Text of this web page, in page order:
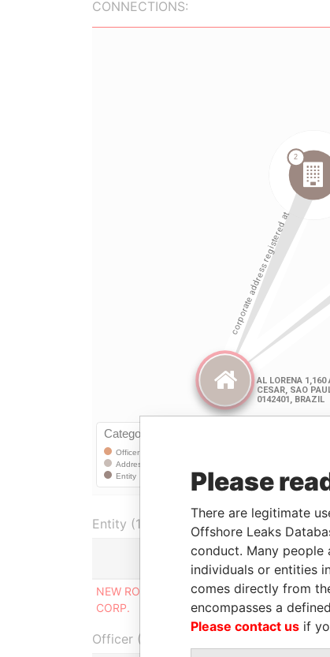
CONNECTIONS:
Entity (1)
Role
NEW ROSS BUSINESS
CORP.
Corporate address
registered at
Officer (1)
Please
There are legitimate
Offshore Leaks
conduct. Many people
individuals or entities
comes directly from
encompasses a
Please contact us if